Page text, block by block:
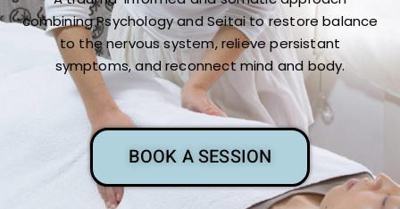
combining Psychology and Seitai to restore balance
to the nervous system, relieve persistant
symptoms, and reconnect mind and body.
BOOK A SESSION